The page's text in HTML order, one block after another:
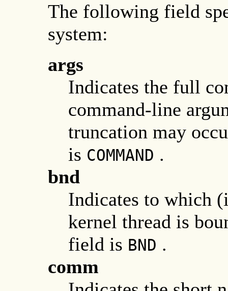
The following field
system:
args
Indicates the full
command-line
truncation may
is COMMAND .
bnd
Indicates to which
kernel thread is
field is BND .
comm